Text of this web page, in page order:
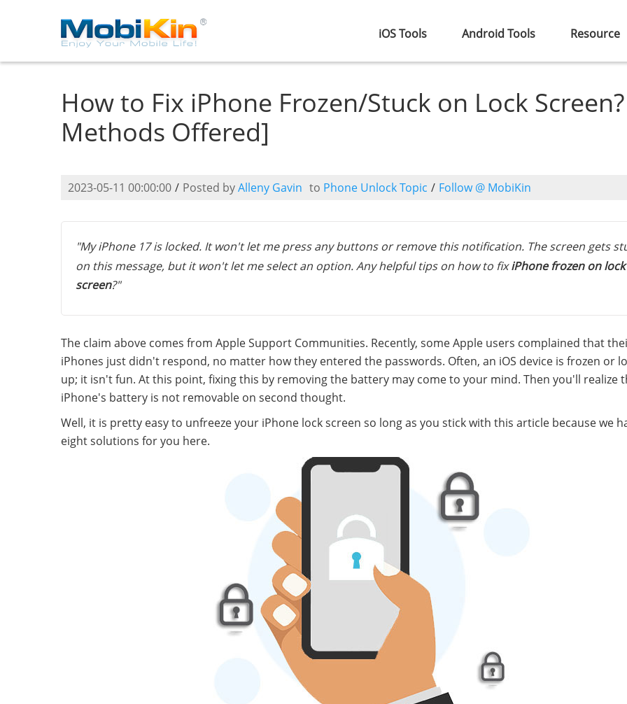
iOS Tools Android Tools Resource
How to Fix iPhone Frozen/Stuck on Lock
Methods Offered]
2023-05-11 00:00:00 / Posted byAlleny Gavin to Phone Unlock Topic / Follow @ MobiKin
"My iPhone 17 is locked. It won't let me press any buttons or remove this notification. The screen gets
on this message, but it won't let me select an option. Any helpful tips on how to fixiPhone frozen on lock
screen?"
The claim above comes from Apple Support Communities. Recently, some Apple users complained that
iPhones just didn't respond, no matter how they entered the passwords. Often, an iOS device is frozen or
up; it isn't fun. At this point, fixing this by removing the battery may come to your mind. Then you'll realize
iPhone's battery is not removable on second thought.
Well, it is pretty easy to unfreeze your iPhone lock screen so long as you stick with this article because we
eight solutions for you here.